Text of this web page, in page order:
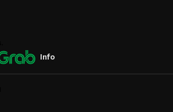
Info